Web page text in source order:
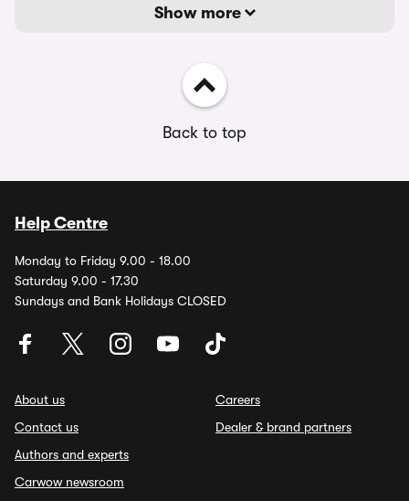
Show more
Back to top
Help Centre
Monday to Friday 9.00 - 18.00
Saturday 9.00 - 17.30
Sundays and Bank Holidays CLOSED
About us
Contact us
Authors and experts
Carwow newsroom
Careers
Dealer & brand partners